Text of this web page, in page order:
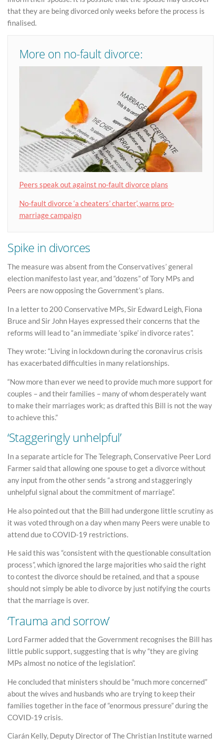
that they are being divorced only weeks before the process is
finalised.
More on no-fault divorce:
Peers speak out against no-fault divorce plans
No-fault divorce ‘a cheaters’ charter’, warns pro-
marriage campaign
Spike in divorces
The measure was absent from the Conservatives’ general
election manifesto last year, and “dozens” of Tory MPs and
Peers are now opposing the Government’s plans.
In a letter to 200 Conservative MPs, Sir Edward Leigh, Fiona
Bruce and Sir John Hayes expressed their concerns that the
reforms will lead to “an immediate ‘spike’ in divorce rates”.
They wrote: “Living in lockdown during the coronavirus crisis
has exacerbated difficulties in many relationships.
“Now more than ever we need to provide much more support for
couples – and their families – many of whom desperately want
to make their marriages work; as drafted this Bill is not the way
to achieve this.”
‘Staggeringly unhelpful’
In a separate article for The Telegraph, Conservative Peer Lord
Farmer said that allowing one spouse to get a divorce without
any input from the other sends “a strong and staggeringly
unhelpful signal about the commitment of marriage”.
He also pointed out that the Bill had undergone little scrutiny as
it was voted through on a day when many Peers were unable to
attend due to COVID-19 restrictions.
He said this was “consistent with the questionable consultation
process”, which ignored the large majorities who said the right
to contest the divorce should be retained, and that a spouse
should not simply be able to divorce by just notifying the courts
that the marriage is over.
‘Trauma and sorrow’
Lord Farmer added that the Government recognises the Bill has
little public support, suggesting that is why “they are giving
MPs almost no notice of the legislation”.
He concluded that ministers should be “much more concerned”
about the wives and husbands who are trying to keep their
families together in the face of “enormous pressure” during the
COVID-19 crisis.
Ciarán Kelly, Deputy Director of The Christian Institute warned